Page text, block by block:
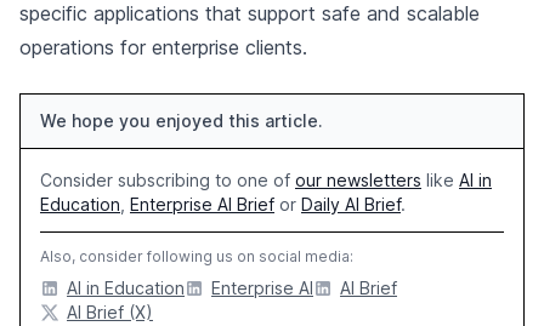
specific applications that support safe and scalable
operations for enterprise clients.
We hope you enjoyed this article.
Consider subscribing to one of our newsletters like AI in
Education Enterprise AI Brief or Daily AI Brief.
Also, consider following us on social media:
AI in Education Enterprise AI
AI Brief
AI Brief (X)